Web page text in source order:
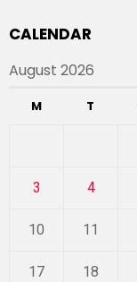
CALENDAR
August 2026
M T
3 4
10 11
17 18